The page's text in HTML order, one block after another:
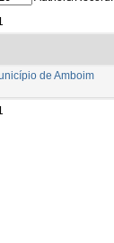
de Amboim